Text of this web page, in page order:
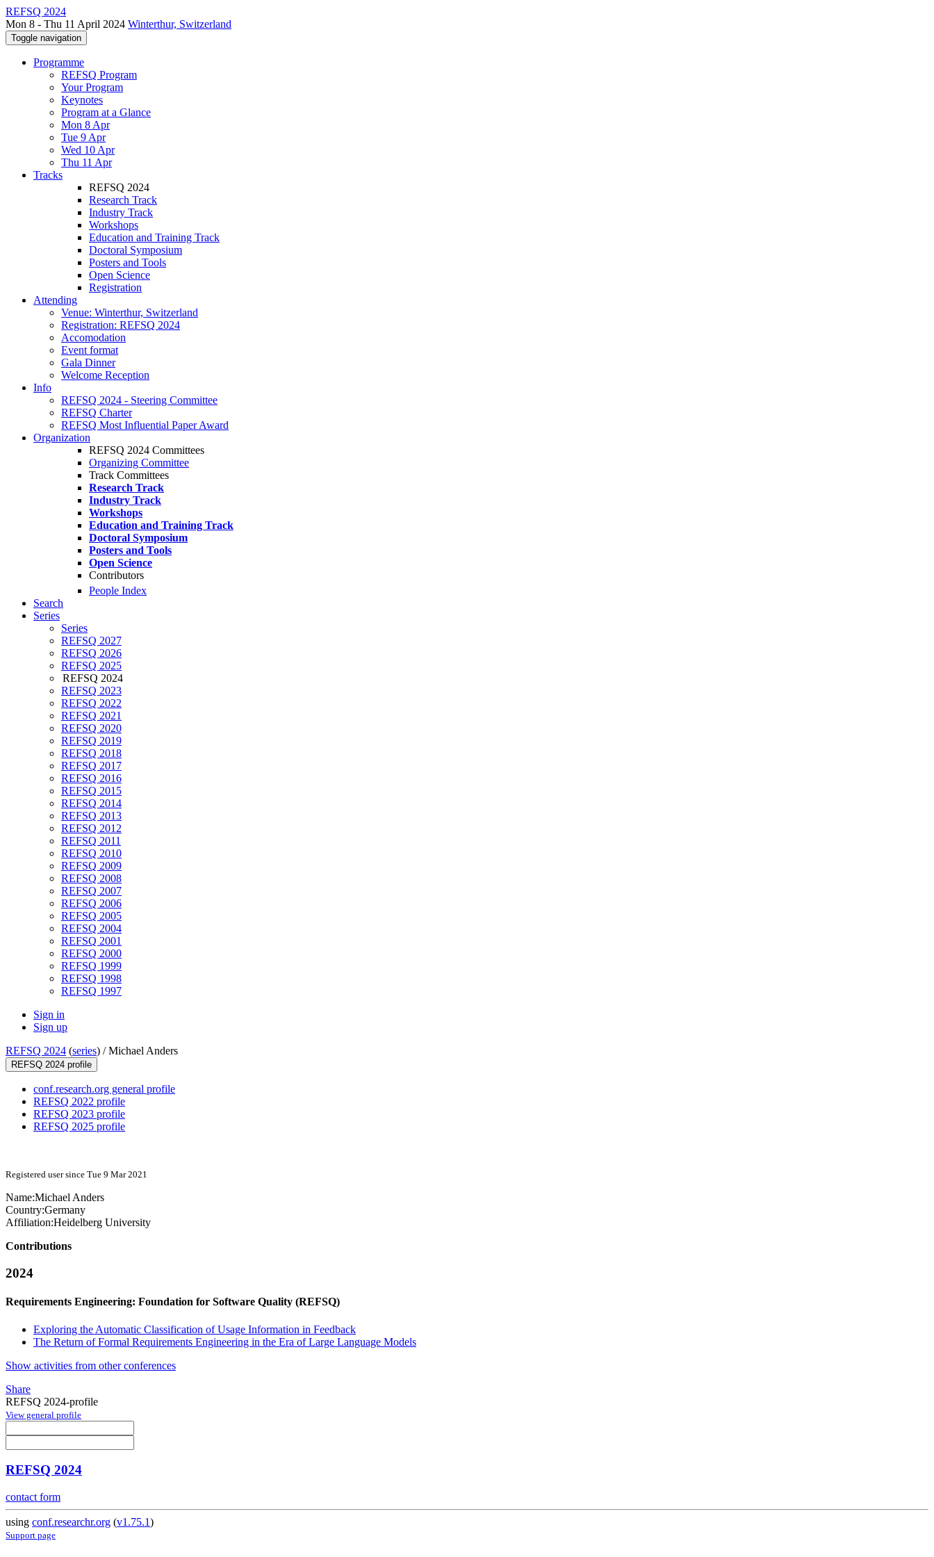
REFSQ 2024
Mon 8 - Thu 11 April 2024 Winterthur, Switzerland
Toggle navigation
Programme
REFSQ Program
Your Program
Keynotes
Program at a Glance
Mon 8 Apr
Tue 9 Apr
Wed 10 Apr
Thu 11 Apr
Tracks
REFSQ 2024
Research Track
Industry Track
Workshops
Education and Training Track
Doctoral Symposium
Posters and Tools
Open Science
Registration
Attending
Venue: Winterthur, Switzerland
Registration: REFSQ 2024
Accomodation
Event format
Gala Dinner
Welcome Reception
Info
REFSQ 2024 - Steering Committee
REFSQ Charter
REFSQ Most Influential Paper Award
Organization
REFSQ 2024 Committees
Organizing Committee
Track Committees
Research Track
Industry Track
Workshops
Education and Training Track
Doctoral Symposium
Posters and Tools
Open Science
Contributors
People Index
Search
Series
Series
REFSQ 2027
REFSQ 2026
REFSQ 2025
REFSQ 2024
REFSQ 2023
REFSQ 2022
REFSQ 2021
REFSQ 2020
REFSQ 2019
REFSQ 2018
REFSQ 2017
REFSQ 2016
REFSQ 2015
REFSQ 2014
REFSQ 2013
REFSQ 2012
REFSQ 2011
REFSQ 2010
REFSQ 2009
REFSQ 2008
REFSQ 2007
REFSQ 2006
REFSQ 2005
REFSQ 2004
REFSQ 2001
REFSQ 2000
REFSQ 1999
REFSQ 1998
REFSQ 1997
Sign in
Sign up
REFSQ 2024 (series) /Michael Anders
REFSQ 2024 profile
conf.research.org general profile
REFSQ 2022 profile
REFSQ 2023 profile
REFSQ 2025 profile
Registered user since Tue 9 Mar 2021
Name:Michael Anders
Country:Germany
Affiliation:Heidelberg University
Contributions
2024
Requirements Engineering: Foundation for Software Quality (REFSQ)
Exploring the Automatic Classification of Usage Information in Feedback
The Return of Formal Requirements Engineering in the Era of Large Language Models
Show activities from other conferences
Share
REFSQ 2024-profile
View general profile
REFSQ 2024
contact form
using conf.researchr.org (v1.75.1)
Support page